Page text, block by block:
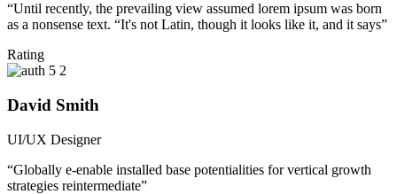
Online
“Until recently, the prevailing view assumed lorem ipsum was born
as a nonsense text. “It's not Latin, though it looks like it, and it says”
Rating
David Smith
UI/UX Designer
“Globally e-enable installed base potentialities for vertical growth
strategies reintermediate”